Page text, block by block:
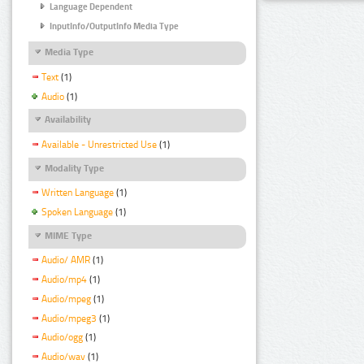
Language Dependent
InputInfo/OutputInfo Media Type
Media Type
Text (1)
Audio (1)
Availability
Available - Unrestricted Use (1)
Modality Type
Written Language (1)
Spoken Language (1)
MIME Type
Audio/ AMR (1)
Audio/mp4 (1)
Audio/mpeg (1)
Audio/mpeg3 (1)
Audio/ogg (1)
Audio/wav (1)